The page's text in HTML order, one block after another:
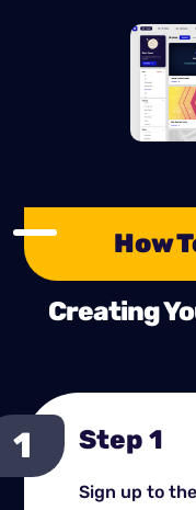
How
Creating
Step 1
Sign up to